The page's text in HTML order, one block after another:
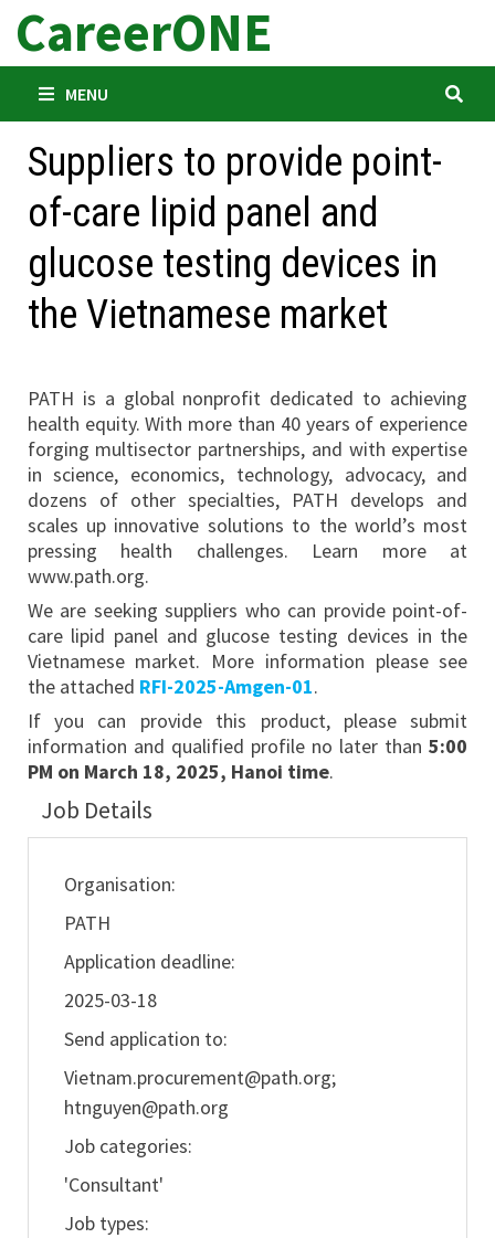
Skip
content
CareerONE
MENU
Suppliers to provide point-
of-care lipid panel and
glucose testing devices in
the Vietnamese market
PATH is a global nonprofit dedicated to achieving
health equity. With more than 40 years of experience
forging multisector partnerships, and with expertise
in science, economics, technology, advocacy, and
dozens of other specialties, PATH develops and
scales up innovative solutions to the world’s most
pressing health challenges. Learn more at
www.path.org.
We are seeking suppliers who can provide point-of-
care lipid panel and glucose testing devices in the
Vietnamese market. More information please see
the attached RFI-2025-Amgen-01.
If you can provide this product, please submit
information and qualified profile no later than5:00
PM on March 18, 2025, Hanoi time.
Job Details
Organisation:
PATH
Application deadline:
2025-03-18
Send application to:
Vietnam.procurement@path.org;
htnguyen@path.org
Job categories:
'Consultant'
Job types: